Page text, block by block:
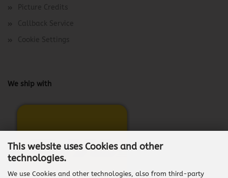
This website uses Cookies and other
technologies.
We use Cookies and other technologies, also from third-party
Picture Credits
Callback Service
Cookie Settings
We ship with